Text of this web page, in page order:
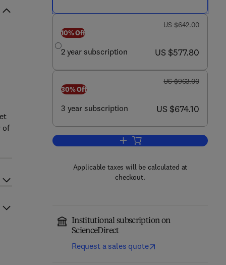
10% Off
2 year subscription
was US $642.00
US $642.00
now US $577.80
US $577.80
30% Off
3 year subscription
was US $963.00
US $963.00
now US $674.10
US $674.10
Add to cart, Journal of
Applicable taxes will be calculated at
checkout.
Institutional subscription on
ScienceDirect
Request a sales quote
of